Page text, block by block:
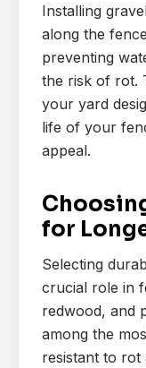
Installing
along the
preventing
the risk of rot.
your yard
life of your
appeal.
for
Selecting
crucial role in
redwood, and
among the
resistant to rot